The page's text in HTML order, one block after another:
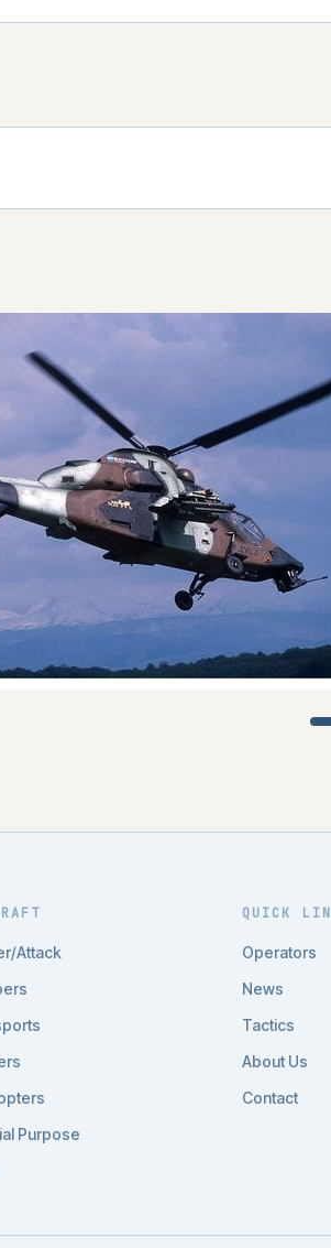
Attack
Purpose
QUICK
Operators
News
Tactics
About Us
Contact